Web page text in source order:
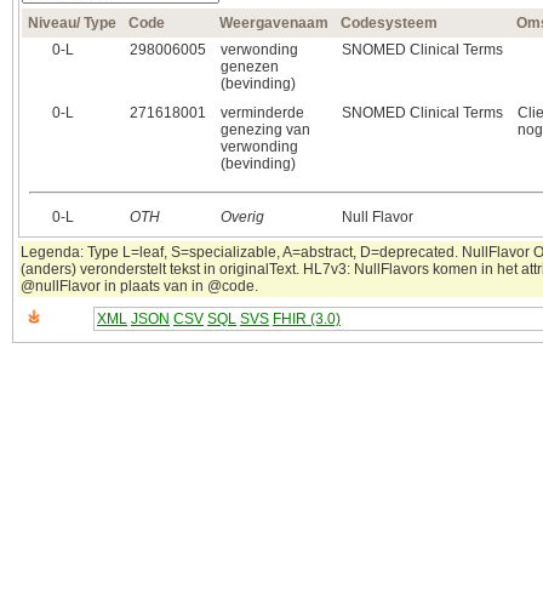
Niveau/ Type Code Weergavenaam Codesysteem
0‑L
298006005
verwonding
genezen
(bevinding)
SNOMED Clinical Terms
0‑L 271618001
verminderde
genezing van
verwonding
(bevinding)
SNOMED Clinical Terms
0‑L OTH Overig Null Flavor
Legenda: Type L=leaf, S=specializable, A=abstract, D=deprecated. NullFlavor
(anders) veronderstelt tekst in originalText. HL7v3: NullFlavors komen in het
@nullFlavor in plaats van in @code.
XML JSON CSV SQL SVS FHIR (3.0)